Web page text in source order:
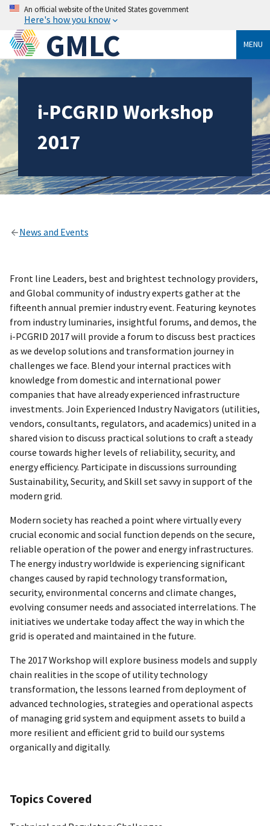
An official website of the United States government
Here's how you know
GMLC MENU
i-PCGRID Workshop
2017
News and Events
Front line Leaders, best and brightest technology providers,
and Global community of industry experts gather at the
fifteenth annual premier industry event. Featuring keynotes
from industry luminaries, insightful forums, and demos, the
i-PCGRID 2017 will provide a forum to discuss best practices
as we develop solutions and transformation journey in
challenges we face. Blend your internal practices with
knowledge from domestic and international power
companies that have already experienced infrastructure
investments. Join Experienced Industry Navigators (utilities,
vendors, consultants, regulators, and academics) united in a
shared vision to discuss practical solutions to craft a steady
course towards higher levels of reliability, security, and
energy efficiency. Participate in discussions surrounding
Sustainability, Security, and Skill set savvy in support of the
modern grid.
Modern society has reached a point where virtually every
crucial economic and social function depends on the secure,
reliable operation of the power and energy infrastructures.
The energy industry worldwide is experiencing significant
changes caused by rapid technology transformation,
security, environmental concerns and climate changes,
evolving consumer needs and associated interrelations. The
initiatives we undertake today affect the way in which the
grid is operated and maintained in the future.
The 2017 Workshop will explore business models and supply
chain realities in the scope of utility technology
transformation, the lessons learned from deployment of
advanced technologies, strategies and operational aspects
of managing grid system and equipment assets to build a
more resilient and efficient grid to build our systems
organically and digitally.
Topics Covered